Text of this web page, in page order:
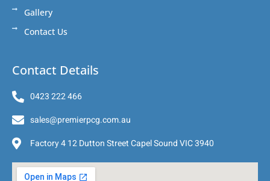
Gallery
Contact Us
Contact Details
0423 222 466
sales@premierpcg.com.au
Factory 4 12 Dutton Street Capel Sound VIC 3940